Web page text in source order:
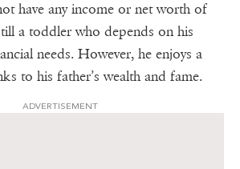
have any income or net worth of
a toddler who depends on his
needs. However, he enjoys a
to his father’s wealth and fame.
ADVERTISEMENT